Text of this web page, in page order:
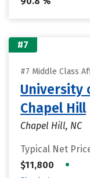
#7
#7 Middle Class
University
Chapel Hill
Chapel Hill, NC
Typical Net
$11,800
•